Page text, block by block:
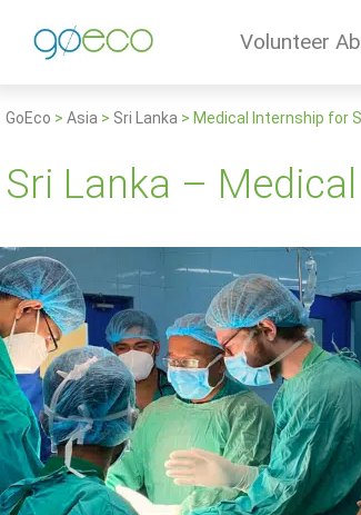
Volunteer
GoEco > Asia > Sri Lanka > Medical Internship for
Sri Lanka –